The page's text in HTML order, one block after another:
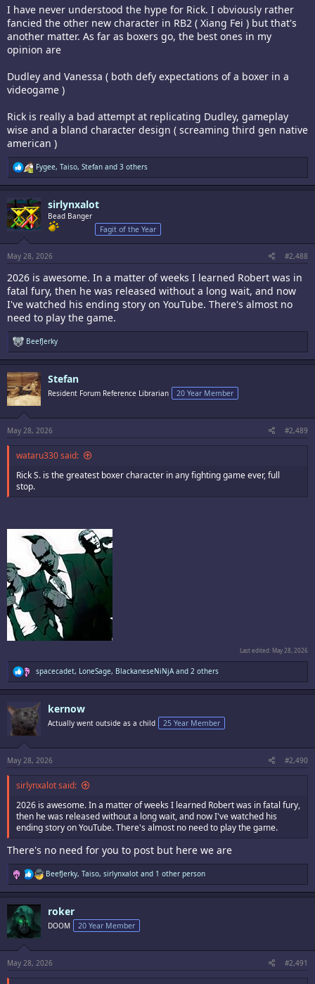
I have never understood the hype for Rick. I obviously rather
fancied the other new character in RB2 ( Xiang Fei ) but that's
another matter. As far as boxers go, the best ones in my
opinion are
Dudley and Vanessa ( both defy expectations of a boxer in a
videogame )
Rick is really a bad attempt at replicating Dudley, gameplay
wise and a bland character design ( screaming third gen native
american )
R
e
a
t
i
o
s
:
Fygee, Taiso, Stefan and 3 others
sirlynxalot
Bead Banger
Fagit of the Year
May 28, 2026 #2,488
2026 is awesome. In a matter of weeks I learned Robert was in
fatal fury, then he was released without a long wait, and now
I've watched his ending story on YouTube. There's almost no
need to play the game.
R
e
a
t
i
o
n
s
:
BeefJerky
Stefan
Resident Forum Reference Librarian 20 Year Member
May 28, 2026 #2,489
wataru330 said:
Rick S. is the greatest boxer character in any fighting game ever, full
stop.
Last edited: May 28, 2026
R
e
a
t
i
o
n
s
:
spacecadet, LoneSage, BlackaneseNiNjA and 2 others
kernow
Actually went outside as a child 25 Year Member
May 28, 2026 #2,490
sirlynxalot said:
2026 is awesome. In a matter of weeks I learned Robert was in fatal fury,
then he was released without a long wait, and now I've watched his
ending story on YouTube. There's almost no need to play the game.
There's no need for you to post but here we are
R
e
a
o
s
:
BeefJerky, Taiso, sirlynxalot and 1 other person
roker
DOOM 20 Year Member
May 28, 2026 #2,491